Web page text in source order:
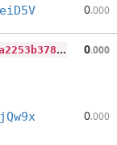
0.000
6
afc90bb23a11014b721617915f49fe10bbda2253b378e7c227312489d475ee1 0.000
0.000